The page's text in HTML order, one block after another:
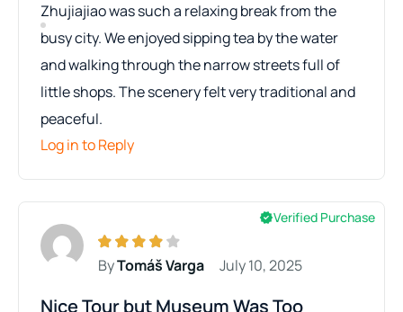
Zhujiajiao was such a relaxing break from the
busy city. We enjoyed sipping tea by the water
and walking through the narrow streets full of
little shops. The scenery felt very traditional and
peaceful.
Log in to Reply
Verified Purchase
ByTomáš Varga July 10, 2025
Nice Tour but Museum Was Too